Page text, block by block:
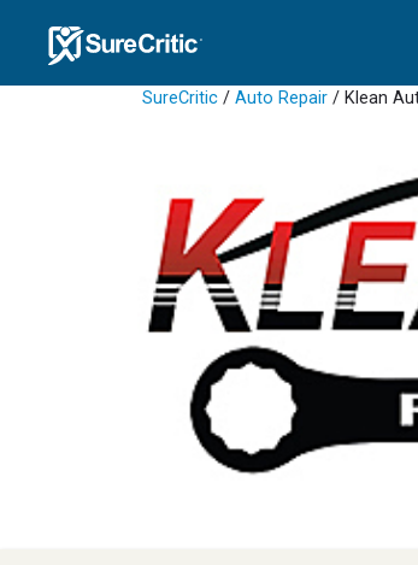
SureCritic / Auto Repair / Klean